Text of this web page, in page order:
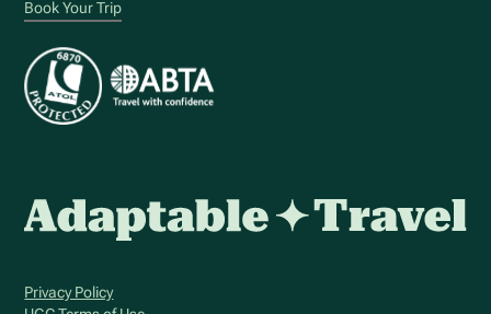
Book Your Trip
Privacy Policy